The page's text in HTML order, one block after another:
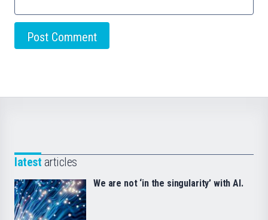
latest articles
We are not ‘in the singularity’ with AI.